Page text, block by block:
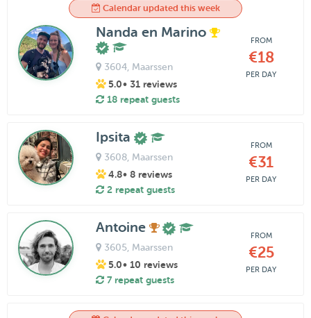
Calendar updated this week
Nanda en Marino
3604, Maarssen
5.0• 31 reviews
18 repeat guests
FROM
€18
PER DAY
Ipsita
3608, Maarssen
4.8• 8 reviews
2 repeat guests
FROM
€31
PER DAY
Antoine
3605, Maarssen
5.0• 10 reviews
7 repeat guests
FROM
€25
PER DAY